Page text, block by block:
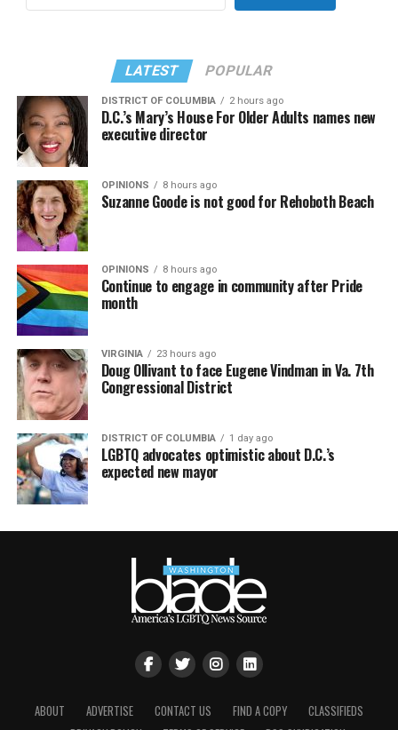
LATEST POPULAR
DISTRICT OF COLUMBIA 2 hours ago
D.C.’s Mary’s House For Older Adults names new
executive director
OPINIONS 8 hours ago
Suzanne Goode is not good for Rehoboth Beach
OPINIONS 8 hours ago
Continue to engage in community after Pride
month
VIRGINIA 23 hours ago
Doug Ollivant to face Eugene Vindman in Va. 7th
Congressional District
DISTRICT OF COLUMBIA 1 day ago
LGBTQ advocates optimistic about D.C.’s
expected new mayor
ABOUT ADVERTISE CONTACT US FIND A COPY
CLASSIFIEDS